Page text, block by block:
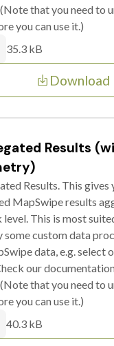
that you need to
you can use it.)
35.3 kB
Download
Results
Results. This gives
MapSwipe results
level. This is most
some custom data
data, e.g. select
our
that you need to
you can use it.)
40.3 kB